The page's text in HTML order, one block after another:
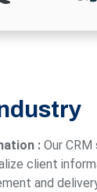
:Our
client
and